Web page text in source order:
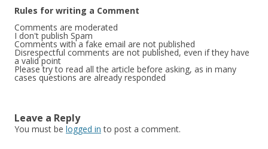
Rules for writing a Comment
Comments are moderated
I don't publish Spam
Comments with a fake email are not published
Disrespectful comments are not published, even if they have
a valid point
Please try to read all the article before asking, as in many
cases questions are already responded
Leave a Reply
You must be logged in to post a comment.